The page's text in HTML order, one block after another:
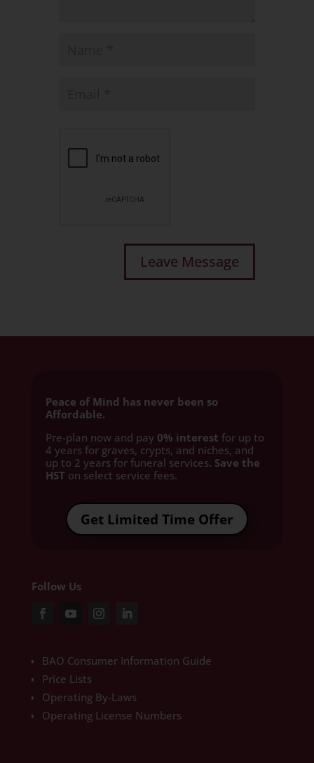
Peace of Mind has never been so
Affordable.
Pre-plan now and pay 0% interest for up to
4 years for graves, crypts, and niches, and
up to 2 years for funeral services. Save the
HST on select service fees.​
Get Limited Time Offer
Follow Us
BAO Consumer Information Guide
Price Lists
Operating By-Laws
Operating License Numbers